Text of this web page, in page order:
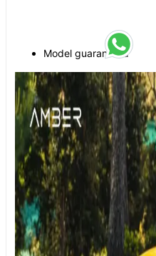
Model guaranteed